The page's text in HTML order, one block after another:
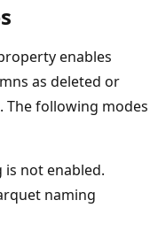
enables
as deleted or
following modes
not enabled.
naming